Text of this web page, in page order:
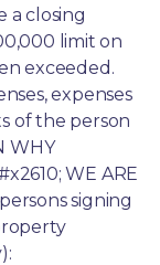
a closing
limit on
exceeded.
expenses
of the person
WHY
WE ARE
signing